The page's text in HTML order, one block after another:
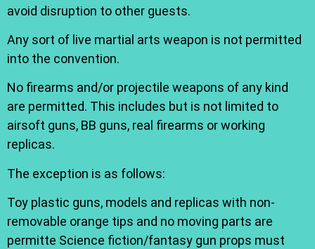
avoid disruption to other guests.
Any sort of live martial arts weapon is not permitted
into the convention.
No firearms and/or projectile weapons of any kind
are permitted. This includes but is not limited to
airsoft guns, BB guns, real firearms or working
replicas.
The exception is as follows:
Toy plastic guns, models and replicas with non-
removable orange tips and no moving parts are
permitte Science fiction/fantasy gun props must